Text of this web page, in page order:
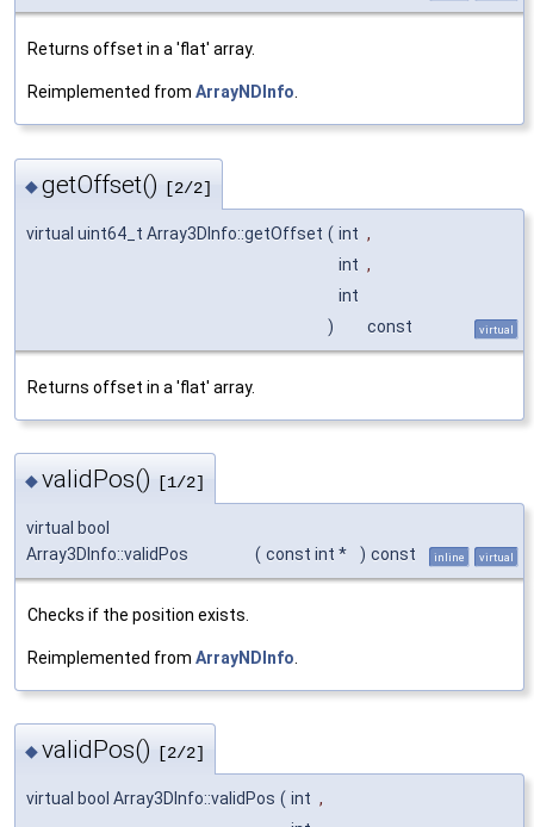
Returns offset in a 'flat' array.
Reimplemented from ArrayNDInfo
◆getOffset() [2/2]
virtual uint64_t Array3DInfo::getOffset ( int ,
int ,
int
)
const virtual
Returns offset in a 'flat' array.
◆validPos() [1/2]
virtual bool
Array3DInfo::validPos
( const int * ) const inline virtual
Checks if the position exists.
Reimplemented from ArrayNDInfo
◆validPos() [2/2]
virtual bool Array3DInfo::validPos ( int ,